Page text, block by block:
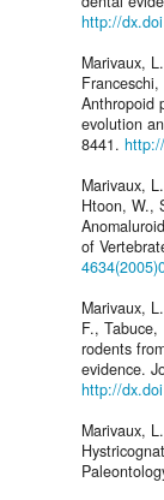
http://
Marivaux,
Anthropoid
evolution
8441.
Marivaux,
Htoon, W.,
of
Marivaux,
F.,
rodents
evidence.
http://
Marivaux,